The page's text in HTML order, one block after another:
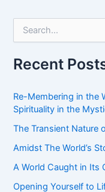
r
c
f
o
Recent
Re-Membering in the
Spirituality in the
The Transient Nature
Amidst The World’s
A World Caught in Its
Opening Yourself to